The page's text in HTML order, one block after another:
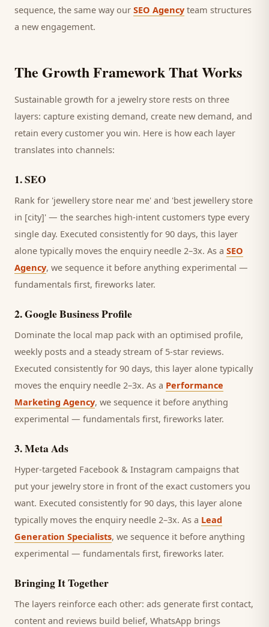
sequence, the same way our SEO Agency team structures
a new engagement.
The Growth Framework That Works
Sustainable growth for a jewelry store rests on three
layers: capture existing demand, create new demand, and
retain everycustomer you win. Here is how each layer
translates into channels:
1.SEO
Rank for 'jewellery store near me' and 'best jewellery store
in [city]' — the searches high-intent customers type every
single day. Executed consistently for 90 days, this layer
alone typically moves the enquiry needle 2–3x. As a SEO
Agency, we sequence it before anything experimental —
fundamentals first, fireworks later.
2.Google Business Profile
Dominate the local map pack with an optimised profile,
weekly posts and a steady stream of 5-star reviews.
Executed consistently for 90 days, this layer alone typically
moves the enquiry needle 2–3x. As a Performance
Marketing Agency, we sequence it before anything
experimental — fundamentals first, fireworks later.
3.Meta Ads
Hyper-targeted Facebook & Instagram campaigns that
put your jewelry store in front of the exact customers you
want. Executed consistently for 90 days, this layer alone
typically moves the enquiry needle 2–3x. As a Lead
Generation Specialists, we sequence it before anything
experimental — fundamentals first, fireworks later.
Bringing It Together
The layers reinforce each other: ads generate first contact,
content and reviews build belief, WhatsApp brings